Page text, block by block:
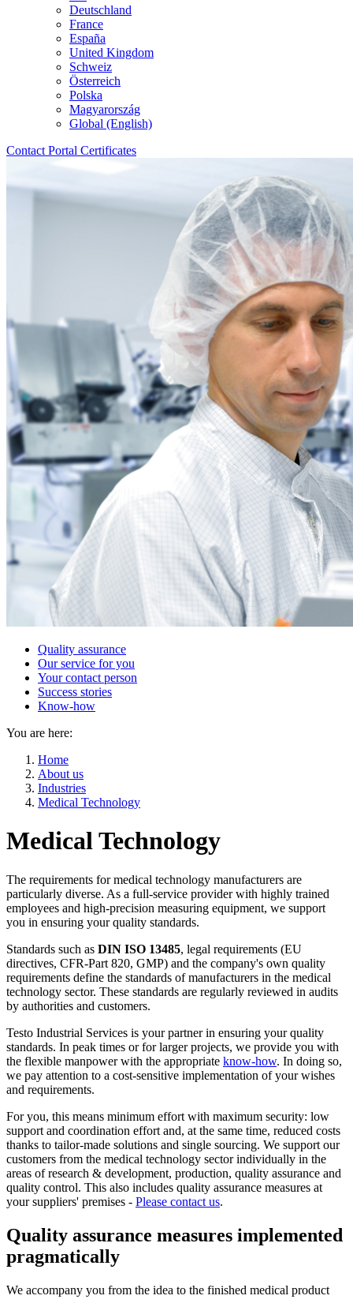
Deutschland
France
España
United Kingdom
Schweiz
Österreich
Polska
Magyarország
Global (English)
Contact Portal Certificates
Quality assurance
Our service for you
Your contact person
Success stories
Know-how
You are here:
Home
About us
Industries
Medical Technology
Medical Technology
The requirements for medical technology manufacturers are
particularly diverse. As a full-service provider with highly trained
employees and high-precision measuring equipment, we support
you in ensuring your quality standards.
Standards such as DIN ISO 13485, legal requirements (EU
directives, CFR-Part 820, GMP) and the company's own quality
requirements define the standards of manufacturers in the medical
technology sector. These standards are regularly reviewed in audits
by authorities and customers.
Testo Industrial Services is your partner in ensuring your quality
standards. In peak times or for larger projects, we provide you with
the flexible manpower with the appropriate know-how. In doing so,
we pay attention to a cost-sensitive implementation of your wishes
and requirements.
For you, this means minimum effort with maximum security: low
support and coordination effort and, at the same time, reduced costs
thanks to tailor-made solutions and single sourcing. We support our
customers from the medical technology sector individually in the
areas of research & development, production, quality assurance and
quality control. This also includes quality assurance measures at
your suppliers' premises - Please contact us.
Quality assurance measures implemented
pragmatically
We accompany you from the idea to the finished medical product